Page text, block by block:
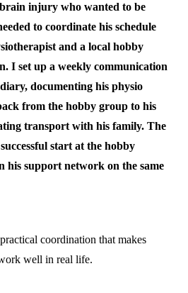
injury who wanted to be
to coordinate his schedule
and a local hobby
I set up a weekly communication
documenting his physio
from the hobby group to his
transport with his family. The
start at the hobby
his support network on the same
coordination that makes
well in real life.